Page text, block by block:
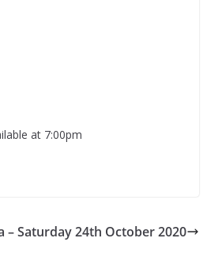
at 7:00pm
– Saturday 24th October 2020